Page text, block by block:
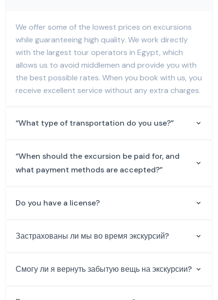
We offer some of the lowest prices on excursions
while guaranteeing high quality. We work directly
with the largest tour operators in Egypt, which
allows us to avoid middlemen and provide you with
the best possible rates. When you book with us, you
receive excellent service without any extra charges.
“What type of transportation do you use?”
“When should the excursion be paid for, and
what payment methods are accepted?”
Do you have a license?
Застрахованы ли мы во время экскурсий?
Смогу ли я вернуть забытую вещь на экскурсии?